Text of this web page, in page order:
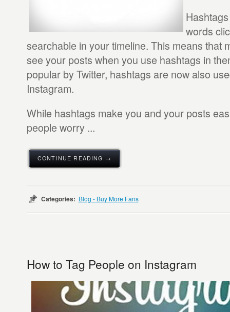
words
searchable in your timeline. This means that
see your posts when you use hashtags in
popular by Twitter, hashtags are now also
Instagram.
While hashtags make you and your posts
people worry ...
CONTINUE READING →
Categories: Blog - Buy More Fans
How to Tag People on Instagram